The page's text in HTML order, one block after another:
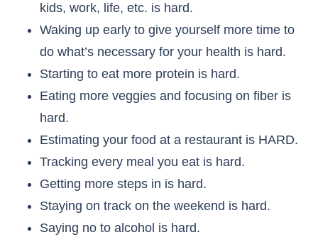
kids, work, life, etc. is hard.
Waking up early to give yourself more time to
do what’s necessary for your health is hard.
Starting to eat more protein is hard.
Eating more veggies and focusing on fiber is
hard.
Estimating your food at a restaurant is HARD.
Tracking every meal you eat is hard.
Getting more steps in is hard.
Staying on track on the weekend is hard.
Saying no to alcohol is hard.